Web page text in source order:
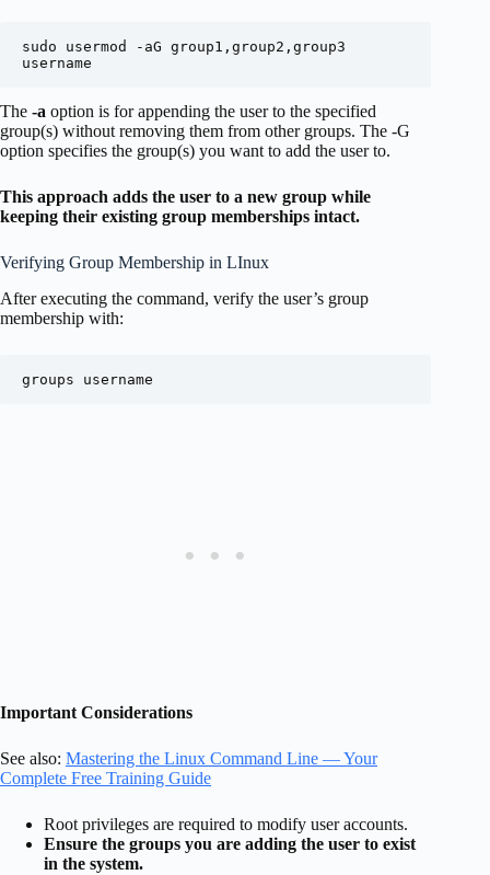
sudo usermod -aG group1,group2,group3
username
The -a option is for appending the user to the specified
group(s) without removing them from other groups. The -G
option specifies the group(s) you want to add the user to.
This approach adds the user to a new group while
keeping their existing group memberships intact.
Verifying Group Membership in LInux
After executing the command, verify the user’s group
membership with:
groups username
Important Considerations
See also: Mastering the Linux Command Line — Your
Complete Free Training Guide
Root privileges are required to modify user accounts.
Ensure the groups you are adding the user to exist
in the system.